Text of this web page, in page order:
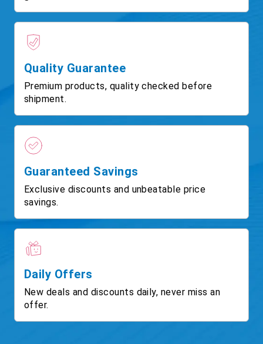
Quality Guarantee
Premium products, quality checked before
shipment.
Guaranteed Savings
Exclusive discounts and unbeatable price
savings.
Daily Offers
New deals and discounts daily, never miss an
offer.